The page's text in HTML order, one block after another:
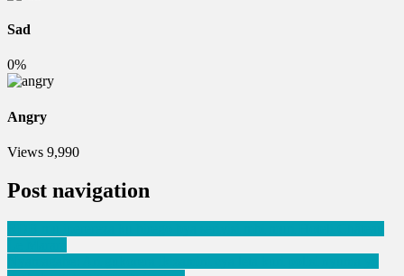
Sad
0%
Angry
Views 9,990
Post navigation